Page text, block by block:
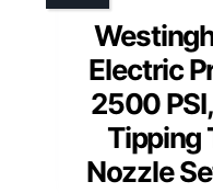
Electric
2500
Tipping
Nozzle